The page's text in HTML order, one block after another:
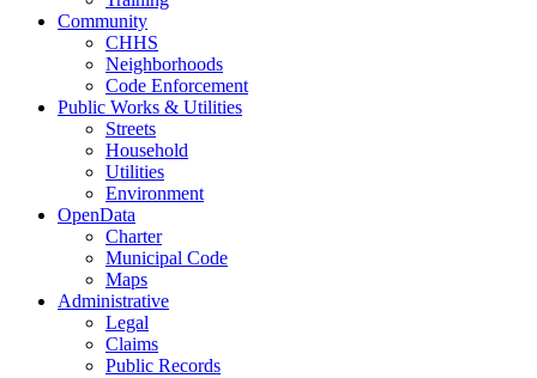
Community
CHHS
Neighborhoods
Code Enforcement
Public Works & Utilities
Streets
Household
Utilities
Environment
OpenData
Charter
Municipal Code
Maps
Administrative
Legal
Claims
Public Records